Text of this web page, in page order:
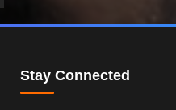
Stay Connected